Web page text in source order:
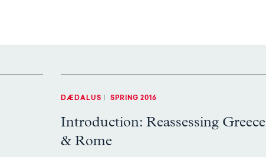
DÆDALUS SPRING 2016
Introduction: Reassessing Greece
& Rome